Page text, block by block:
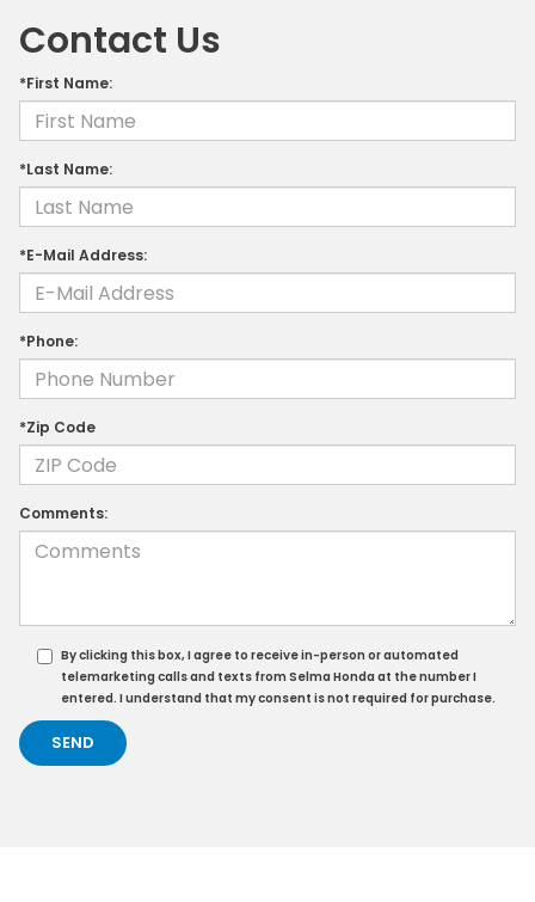
Contact Us
*First Name:
*Last Name:
*E-Mail Address:
*Phone:
*Zip Code
Comments:
By clicking this box, I agree to receive in-person or automated
telemarketing calls and texts from Selma Honda at the number I
entered. I understand that my consent is not required for purchase.